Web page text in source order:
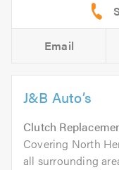
Email
J&B Auto’s
Clutch
Covering North
all surrounding